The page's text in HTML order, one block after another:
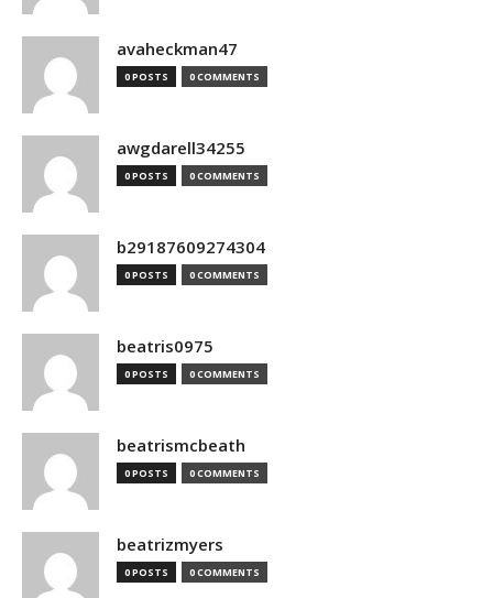
avaheckman47
0 POSTS 0 COMMENTS
awgdarell34255
0 POSTS 0 COMMENTS
b29187609274304
0 POSTS 0 COMMENTS
beatris0975
0 POSTS 0 COMMENTS
beatrismcbeath
0 POSTS 0 COMMENTS
beatrizmyers
0 POSTS 0 COMMENTS